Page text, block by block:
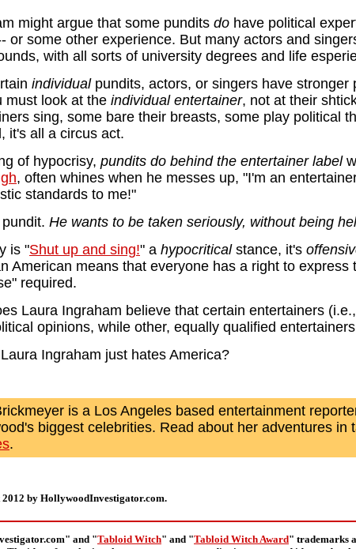
might argue that some pundits do have political
or some other experience. But many actors and
with all sorts of university degrees and life
individual pundits, actors, or singers have
must look at the individual entertainer, not at their
sing, some bare their breasts, some play political
it's all a circus act.
of hypocrisy, pundits do behind the entertainer label
, often whines when he messes up, "I'm an
standards to me!"
He wants to be taken seriously, without being
is "Shut up and sing!" a hypocriticalstance, it's
American means that everyone has a right to
required.
Laura Ingraham believe that certain entertainers
opinions, while other, equally qualified
Ingraham just hates America?
is a Los Angeles based entertainment
biggest celebrities. Read about her adventures in
.
by HollywoodInvestigator.com.
and "Tabloid Witch" and "Tabloid Witch Award" trademarks